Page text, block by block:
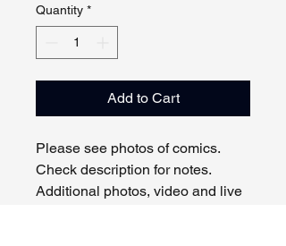
Quantity *
Add to Cart
Please see photos of comics.
Check description for notes.
Additional photos, video and live